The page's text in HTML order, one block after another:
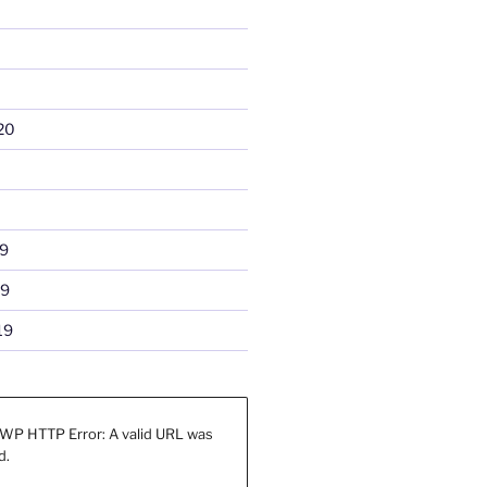
HTTP Error: A valid URL was